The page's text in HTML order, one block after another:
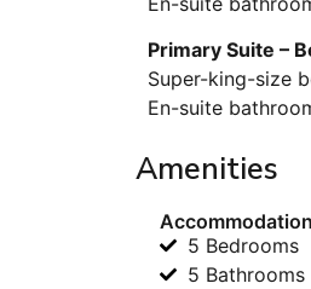
Primary Suite –
Super-king-size
En-suite
Amenities
Accommodation
5 Bedrooms
5 Bathrooms